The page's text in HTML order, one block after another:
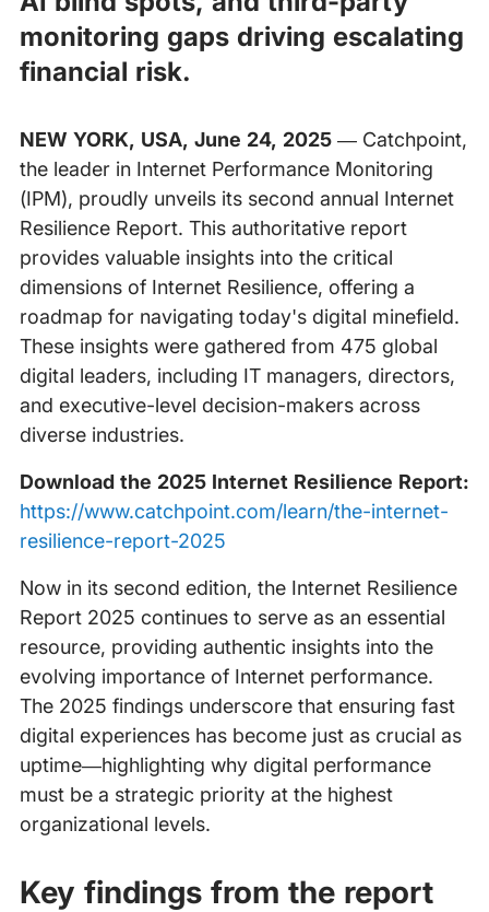
monitoring gaps driving escalating
financial risk.
NEW YORK, USA, June 24, 2025— Catchpoint,
the leader in Internet Performance Monitoring
(IPM), proudly unveils its second annual Internet
Resilience Report. This authoritative report
provides valuable insights into the critical
dimensions of Internet Resilience, offering a
roadmap for navigating today's digital minefield.
These insights were gathered from 475 global
digital leaders, including IT managers, directors,
and executive-level decision-makers across
diverse industries.
Download the 2025 Internet Resilience Report:
https://www.catchpoint.com/learn/the-internet-
resilience-report-2025
Now in its second edition, the Internet Resilience
Report 2025 continues to serve as an essential
resource, providing authentic insights into the
evolving importance of Internet performance.
The 2025 findings underscore that ensuring fast
digital experiences has become just as crucial as
uptime—highlighting why digital performance
must be a strategic priority at the highest
organizational levels.
Key findings from the report